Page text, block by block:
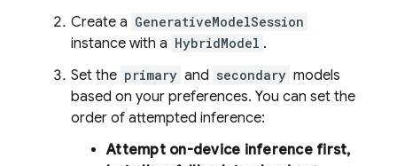
Create a GenerativeModelSession
instance with a HybridModel .
Set the primary and secondary models
based on your preferences. You can set the
order of attempted inference:
Attempt on-device inference first,